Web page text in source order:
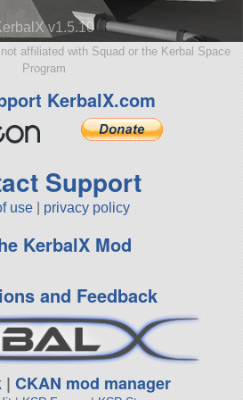
v1.5.10
affiliated with Squad or the Kerbal Space
Program
KerbalX.com
Support
use privacy policy
KerbalX Mod
and Feedback
|CKAN mod manager